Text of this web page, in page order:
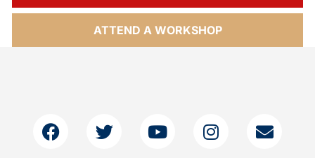
ATTEND A WORKSHOP